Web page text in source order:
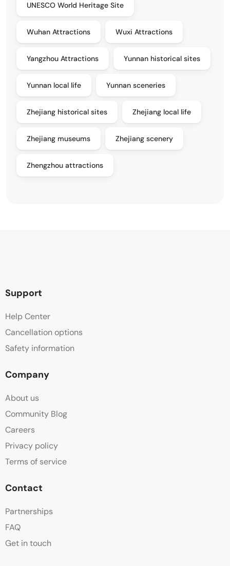
UNESCO World Heritage Site
Wuhan Attractions Wuxi Attractions
Yangzhou Attractions Yunnan historical sites
Yunnan local life Yunnan sceneries
Zhejiang historical sites Zhejiang local life
Zhejiang museums Zhejiang scenery
Zhengzhou attractions
Support
Help Center
Cancellation options
Safety information
Company
About us
Community Blog
Careers
Privacy policy
Terms of service
Contact
Partnerships
FAQ
Get in touch